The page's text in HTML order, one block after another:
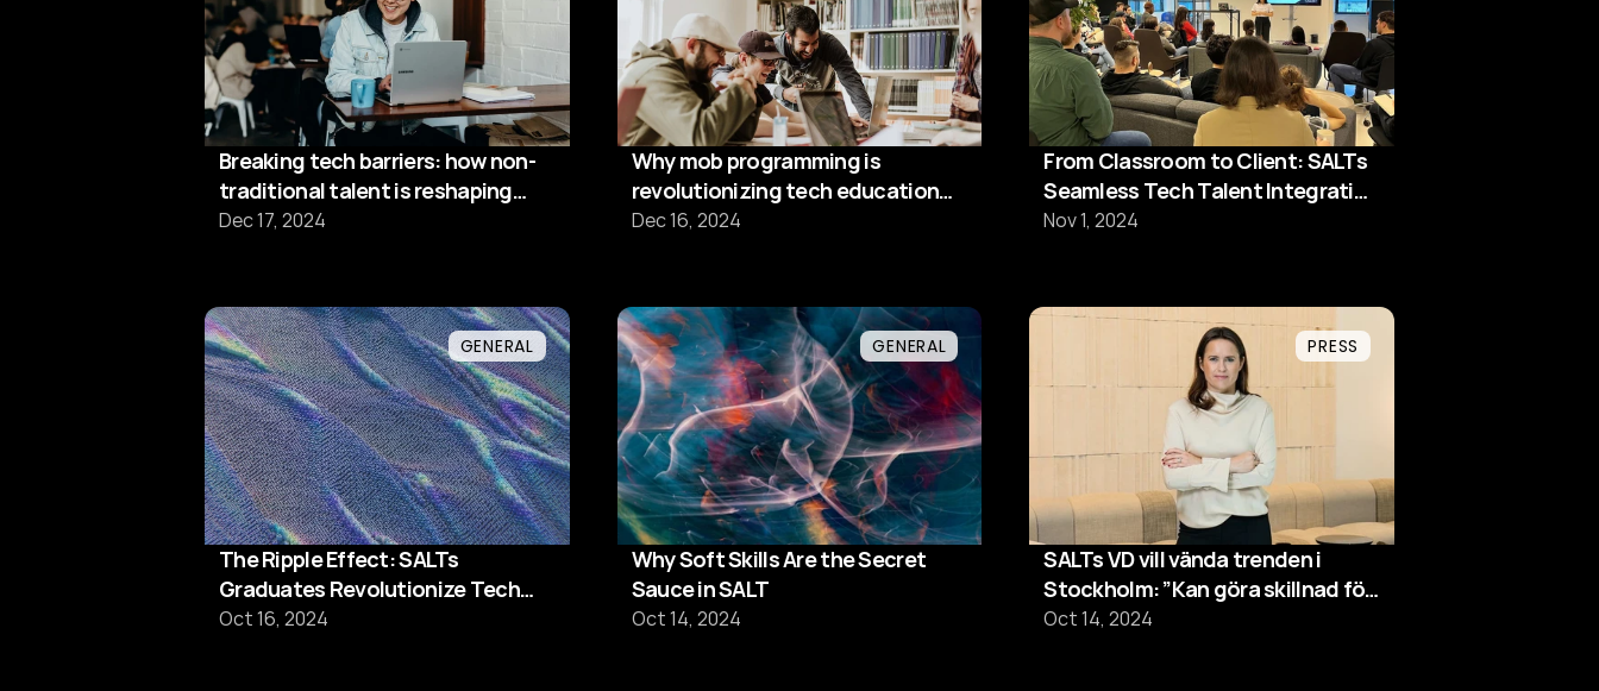
Breaking tech barriers: how non-
traditional talent is reshaping
software development
Dec 17, 2024
Why mob programming is
revolutionizing tech education
and team dynamics
Dec 16, 2024
From Classroom to Client: SALTs
Seamless Tech Talent Integration
Model
Nov 1, 2024
GENERAL
The Ripple Effect: SALTs
Graduates Revolutionize Tech
Teams
Oct 16, 2024
GENERAL
Why Soft Skills Are the Secret
Sauce in SALT
Oct 14, 2024
PRESS
SALTs VD vill vända trenden i
Stockholm: ”Kan göra skillnad för
techsverige”
Oct 14, 2024